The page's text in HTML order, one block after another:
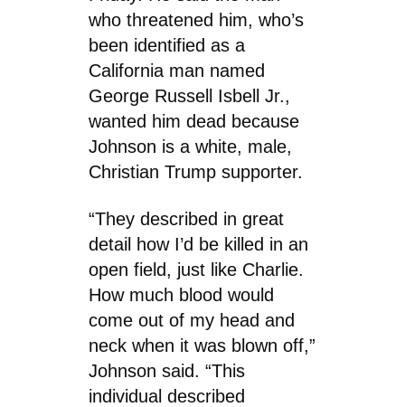
who threatened him, who’s
been identified as a
California man named
George Russell Isbell Jr.,
wanted him dead because
Johnson is a white, male,
Christian Trump supporter.
“They described in great
detail how I’d be killed in an
open field, just like Charlie.
How much blood would
come out of my head and
neck when it was blown off,”
Johnson said. “This
individual described